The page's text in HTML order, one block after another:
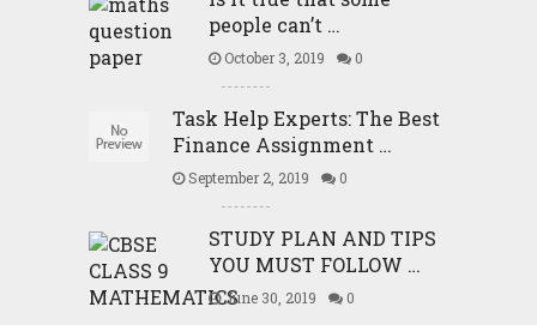
people can’t …
October 3, 2019 0
Task Help Experts: The Best
Finance Assignment …
September 2, 2019 0
STUDY PLAN AND TIPS
YOU MUST FOLLOW …
June 30, 2019 0